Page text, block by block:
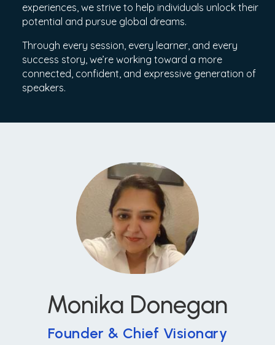
experiences, we strive to help individuals unlock their
potential and pursue global dreams.
Through every session, every learner, and every
success story, we’re working toward a more
connected, confident, and expressive generation of
speakers.
Monika Donegan
Founder & Chief Visionary